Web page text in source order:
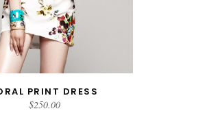
READ MORE
PRINT DRESS
$250.00